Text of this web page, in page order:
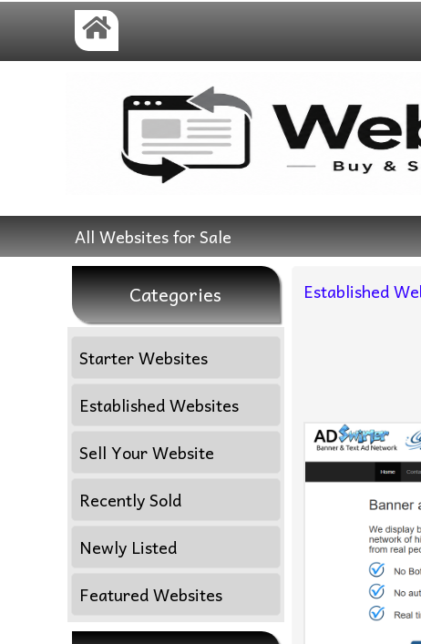
All Websites for Sale
Categories
Starter Websites
Established Websites
Sell Your Website
Recently Sold
Newly Listed
Featured Websites
Established